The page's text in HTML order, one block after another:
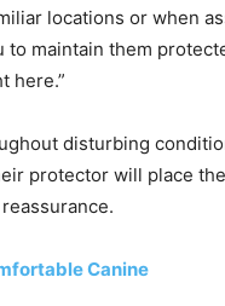
locations or when
maintain them
here.”
disturbing
protector will place
Canine